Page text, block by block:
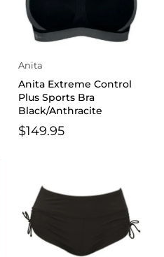
Anita
Anita Extreme Control
Plus Sports Bra
Black/Anthracite
$149.95